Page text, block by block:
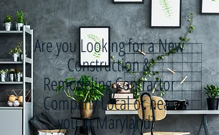
Are you Looking for a New
Construction &
Remodeling Contractor
Company Local or near
you in Maryland?